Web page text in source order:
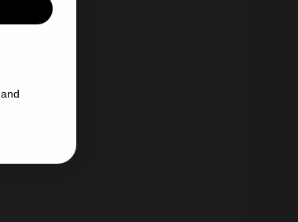
and